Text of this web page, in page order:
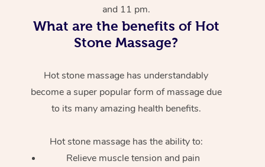
and 11 pm.
What are the benefits of Hot
Stone Massage?
Hot stone massage has understandably
become a super popular form of massage due
to its many amazing health benefits.
Hot stone massage has the ability to:
Relieve muscle tension and pain